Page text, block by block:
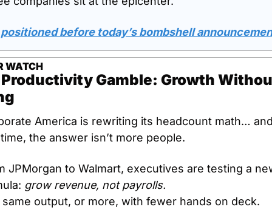
before today’s bombshell
WATCH
Gamble: Growth
America is rewriting its headcount math…
the answer isn’t more people.
JPMorgan to Walmart, executives are testing a
grow revenue, not payrolls.
output, or more, with fewer hands on deck.